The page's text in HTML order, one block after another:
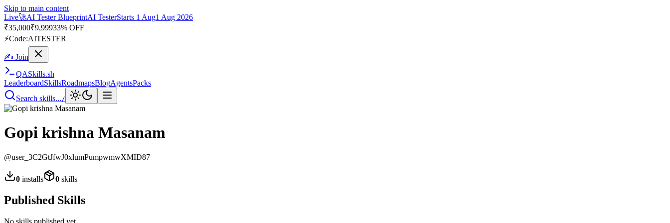
Skip to main content
Live🚀AI Tester BlueprintAI TesterStarts 1 Aug1 Aug 2026
₹35,000₹9,99933% OFF
⚡Code:AITESTER
✍ Join
QASkills.sh
LeaderboardSkillsRoadmapsBlogAgentsPacks
Search skills.../
Gopi krishna Masanam
@user_3C2GtJfwJ0xlumPumpwmwXMID87
0 installs 0 skills
Published Skills
No skills published yet.